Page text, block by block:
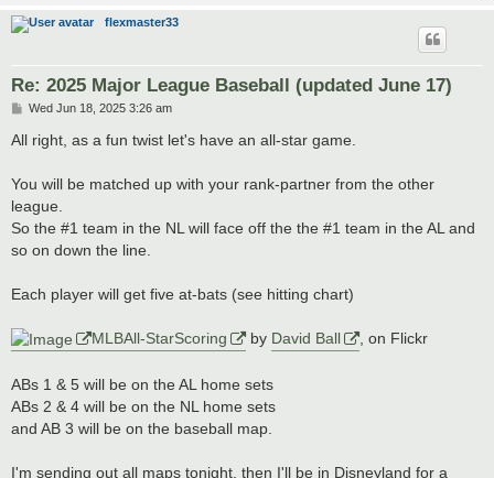
flexmaster33
Re: 2025 Major League Baseball (updated June 17)
P
s
t
Wed Jun 18, 2025 3:26 am
All right, as a fun twist let's have an all-star game.
You will be matched up with your rank-partner from the other
league.
So the #1 team in the NL will face off the the #1 team in the AL and
so on down the line.
Each player will get five at-bats (see hitting chart)
MLBAll-StarScoring by David Ball , on Flickr
ABs 1 & 5 will be on the AL home sets
ABs 2 & 4 will be on the NL home sets
and AB 3 will be on the baseball map.
I'm sending out all maps tonight, then I'll be in Disneyland for a